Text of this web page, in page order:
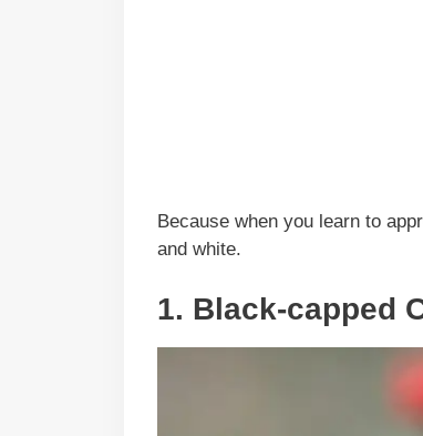
Because when you learn to
and white.
1. Black-capped